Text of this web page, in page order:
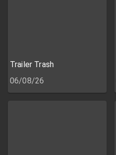
Trailer Trash
06/08/26